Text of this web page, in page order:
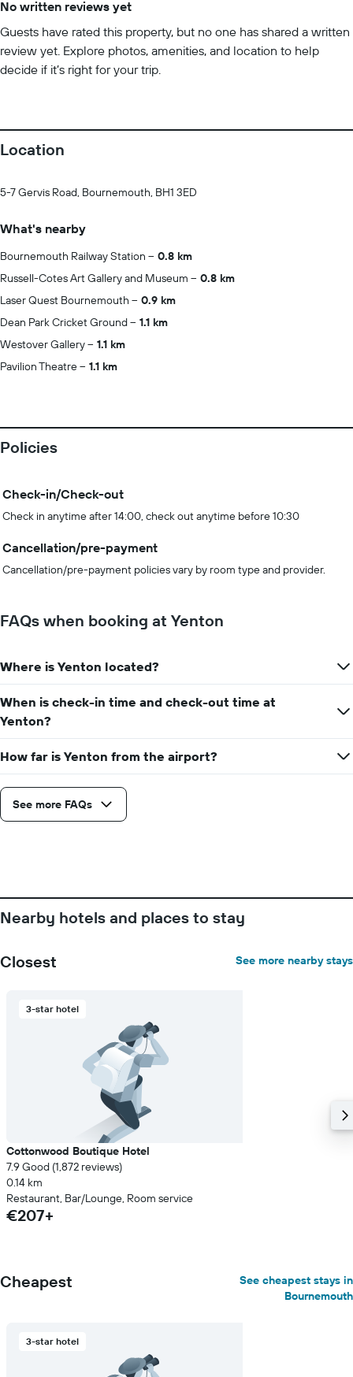
No written reviews yet
Guests have rated this property, but no one has shared a written
review yet. Explore photos, amenities, and location to help
decide if it’s right for your trip.
Location
5-7 Gervis Road, Bournemouth, BH1 3ED
What's nearby
Bournemouth Railway Station
0.8 km
Russell-Cotes Art Gallery and Museum
0.8 km
Laser Quest Bournemouth
0.9 km
Dean Park Cricket Ground
1.1 km
Westover Gallery
1.1 km
Pavilion Theatre
1.1 km
Policies
Check-in/Check-out
Check in anytime after 14:00, check out anytime before 10:30
Cancellation/pre-payment
Cancellation/pre-payment policies vary by room type and provider.
FAQs when booking at Yenton
Where is Yenton located?
When is check-in time and check-out time at
Yenton?
How far is Yenton from the airport?
See more FAQs
Nearby hotels and places to stay
Closest See more nearby stays
3-star hotel
Cottonwood Boutique Hotel
7.9 Good (1,872 reviews)
0.14 km
Restaurant, Bar/Lounge, Room service
€207+
Cheapest
See cheapest stays in
Bournemouth
3-star hotel